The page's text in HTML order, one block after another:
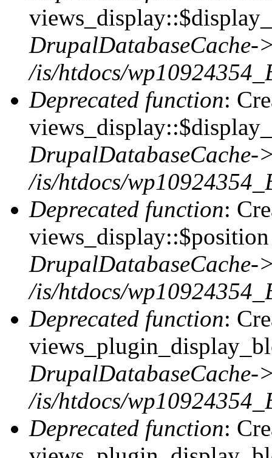
DrupalDatabaseCache-
/is/htdocs/
Deprecated function:
DrupalDatabaseCache-
/is/htdocs/
Deprecated function:
DrupalDatabaseCache-
/is/htdocs/
Deprecated function:
DrupalDatabaseCache-
/is/htdocs/
Deprecated function: